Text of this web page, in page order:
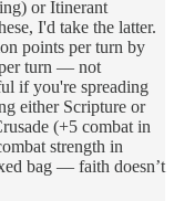
or Itinerant
I'd take the latter.
points per turn by
turn — not
if you're spreading
either Scripture or
(+5 combat in
strength in
bag — faith doesn’t